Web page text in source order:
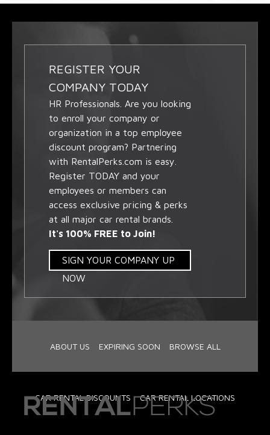
REGISTER YOUR
COMPANY TODAY
HR Professionals. Are you looking
to enroll your company or
organization in a top employee
discount program? Partnering
with RentalPerks.com is easy.
Register TODAY and your
employees or members can
access exclusive pricing & perks
at all major car rental brands.
It's 100% FREE to Join!
SIGN YOUR COMPANY UP
NOW
ABOUT US EXPIRING SOON BROWSE ALL
CAR RENTAL DISCOUNTS CAR RENTAL LOCATIONS